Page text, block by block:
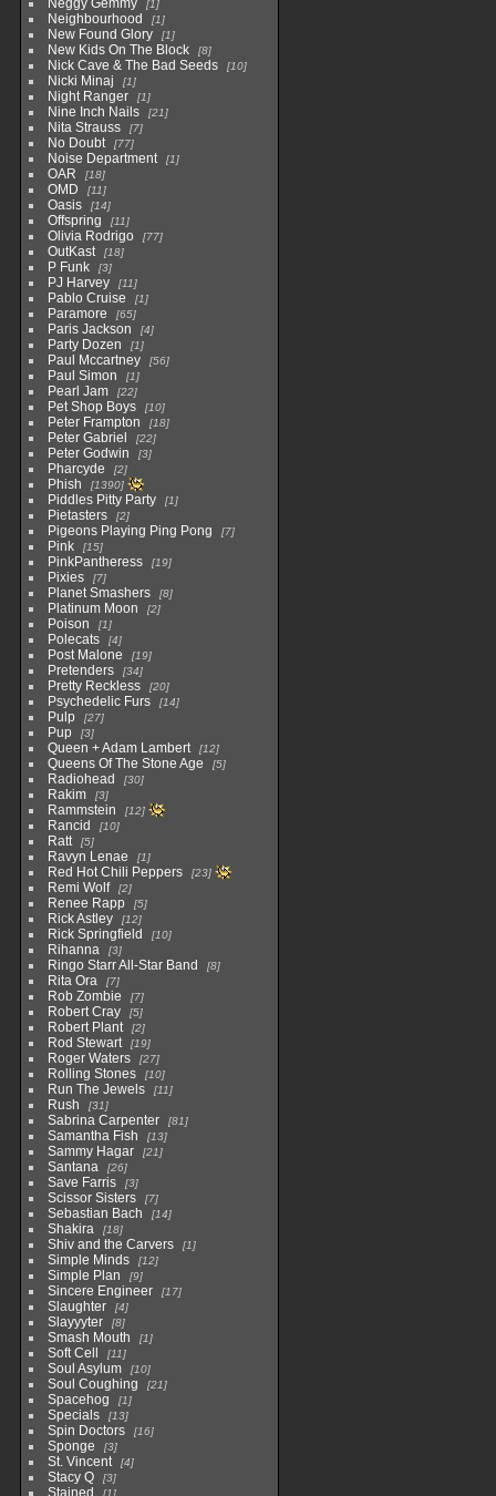
Neggy Gemmy 1
Neighbourhood 1
New Found Glory 1
New Kids On The Block 8
Nick Cave & The Bad Seeds 10
Nicki Minaj 1
Night Ranger 1
Nine Inch Nails 21
Nita Strauss 7
No Doubt 77
Noise Department 1
OAR 18
OMD 11
Oasis 14
Offspring 11
Olivia Rodrigo 77
OutKast 18
P Funk 3
PJ Harvey 11
Pablo Cruise 1
Paramore 65
Paris Jackson 4
Party Dozen 1
Paul Mccartney 56
Paul Simon 1
Pearl Jam 22
Pet Shop Boys 10
Peter Frampton 18
Peter Gabriel 22
Peter Godwin 3
Pharcyde 2
Phish 1390
Piddles Pitty Party 1
Pietasters 2
Pigeons Playing Ping Pong 7
Pink 15
PinkPantheress 19
Pixies 7
Planet Smashers 8
Platinum Moon 2
Poison 1
Polecats 4
Post Malone 19
Pretenders 34
Pretty Reckless 20
Psychedelic Furs 14
Pulp 27
Pup 3
Queen + Adam Lambert 12
Queens Of The Stone Age 5
Radiohead 30
Rakim 3
Rammstein 12
Rancid 10
Ratt 5
Ravyn Lenae 1
Red Hot Chili Peppers 23
Remi Wolf 2
Renee Rapp 5
Rick Astley 12
Rick Springfield 10
Rihanna 3
Ringo Starr All-Star Band 8
Rita Ora 7
Rob Zombie 7
Robert Cray 5
Robert Plant 2
Rod Stewart 19
Roger Waters 27
Rolling Stones 10
Run The Jewels 11
Rush 31
Sabrina Carpenter 81
Samantha Fish 13
Sammy Hagar 21
Santana 26
Save Farris 3
Scissor Sisters 7
Sebastian Bach 14
Shakira 18
Shiv and the Carvers 1
Simple Minds 12
Simple Plan 9
Sincere Engineer 17
Slaughter 4
Slayyyter 8
Smash Mouth 1
Soft Cell 11
Soul Asylum 10
Soul Coughing 21
Spacehog 1
Specials 13
Spin Doctors 16
Sponge 3
St. Vincent 4
Stacy Q 3
1